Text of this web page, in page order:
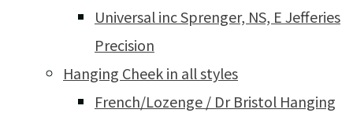
Universal inc Sprenger, NS, E Jefferies
Precision
Hanging Cheek in all styles
French/Lozenge / Dr Bristol Hanging